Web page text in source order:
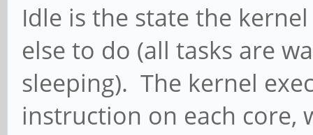
Idle is the state the
else to do (all tasks are
sleeping). The kernel
instruction on each core,